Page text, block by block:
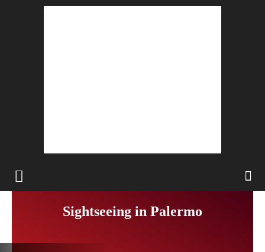
Sightseeing in Palermo